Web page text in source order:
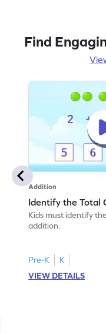
Find
Addition
Identify the Total
Kids must identify
addition.
Pre-K
K
VIEW DETAILS